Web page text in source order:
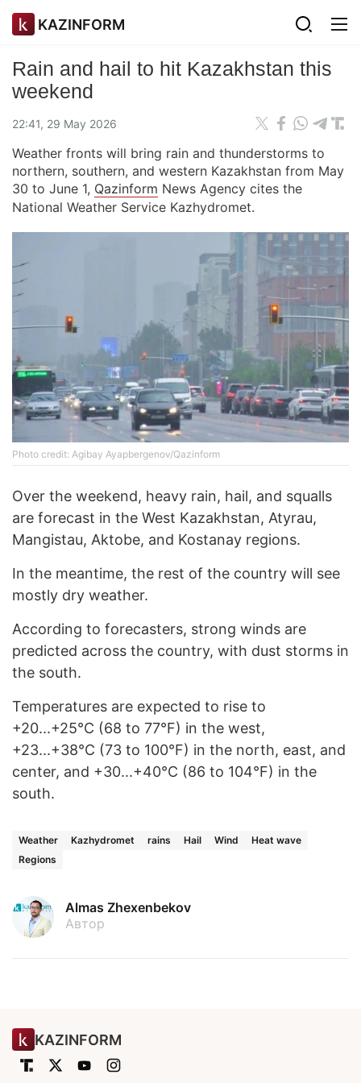
KAZINFORM
Rain and hail to hit Kazakhstan this
weekend
22:41, 29 May 2026
Weather fronts will bring rain and thunderstorms to
northern, southern, and western Kazakhstan from May
30 to June 1, Qazinform News Agency cites the
National Weather Service Kazhydromet.
Photo credit: Agibay Ayapbergenov/Qazinform
Over the weekend, heavy rain, hail, and squalls
are forecast in the West Kazakhstan, Atyrau,
Mangistau, Aktobe, and Kostanay regions.
In the meantime, the rest of the country will see
mostly dry weather.
According to forecasters, strong winds are
predicted across the country, with dust storms in
the south.
Temperatures are expected to rise to
+20...+25°C (68 to 77°F) in the west,
+23...+38°C (73 to 100°F) in the north, east, and
center, and +30...+40°C (86 to 104°F) in the
south.
Weather Kazhydromet rains Hail Wind
Heat wave
Regions
Almas Zhexenbekov
Автор
KAZINFORM